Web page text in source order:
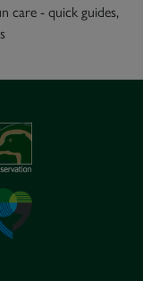
care - quick guides,